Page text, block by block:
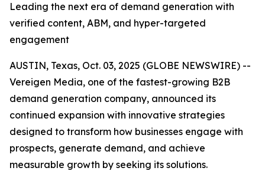
Leading the next era of demand generation with
verified content, ABM, and hyper-targeted
engagement
AUSTIN, Texas, Oct. 03, 2025 (GLOBE NEWSWIRE) --
Vereigen Media, one of the fastest-growing B2B
demand generation company, announced its
continued expansion with innovative strategies
designed to transform how businesses engage with
prospects, generate demand, and achieve
measurable growth by seeking its solutions.